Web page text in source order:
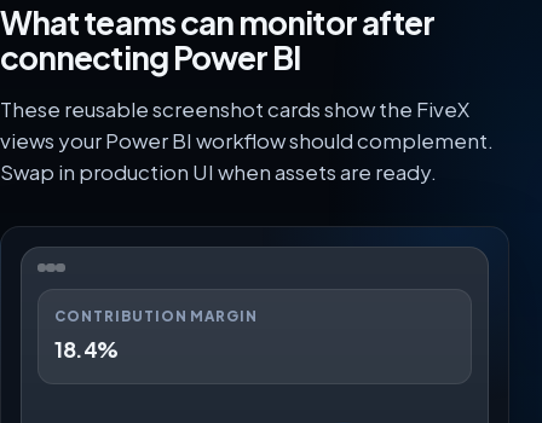
What teams can monitor after
connecting Power BI
These reusable screenshot cards show the FiveX
views your Power BI workflow should complement.
Swap in production UI when assets are ready.
CONTRIBUTION MARGIN
18.4%